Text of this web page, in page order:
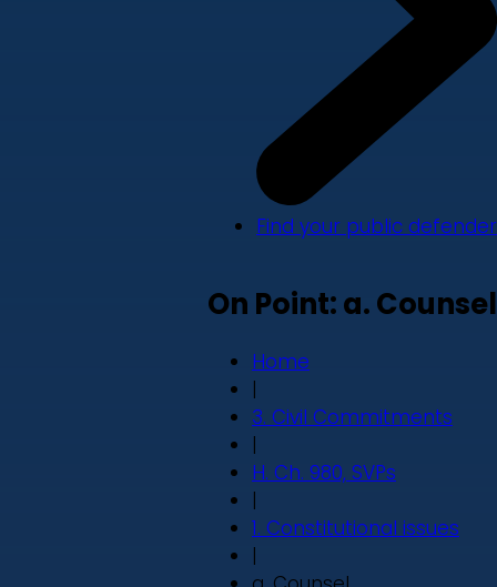
Find your public defender
On Point: a. Counsel
Home
|
3. Civil Commitments
|
H. Ch. 980, SVPs
|
1. Constitutional issues
|